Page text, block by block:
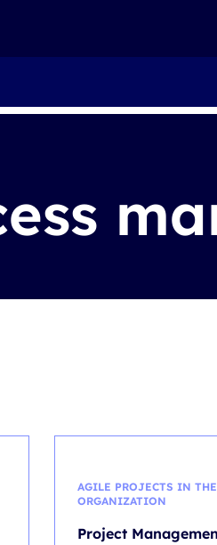
AGILE PROJECTS IN THE
ORGANIZATION
Project